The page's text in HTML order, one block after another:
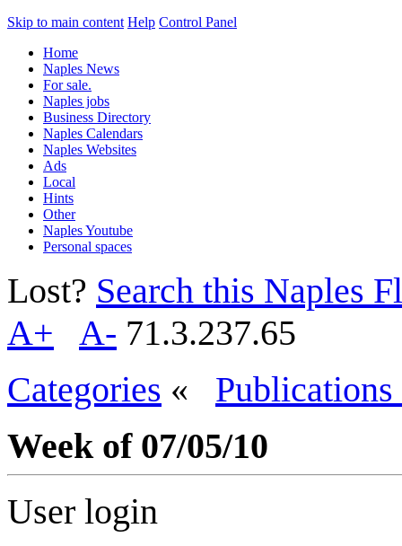
Skip to main content Help Control Panel
Home
Naples News
For sale.
Naples jobs
Business Directory
Naples Calendars
Naples Websites
Ads
Local
Hints
Other
Naples Youtube
Personal spaces
Lost? Search this Naples
A+
A- 71.3.237.65
Categories «
Week of 07/05/10
User login